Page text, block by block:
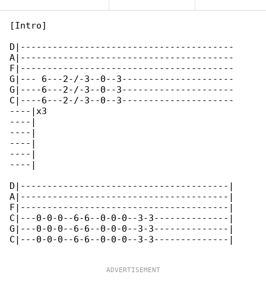
[Intro]
D|----------------------------------------
A|----------------------------------------
F|----------------------------------------
G|--- 6---2-/-3--0--3---------------------
G|----6---2-/-3--0--3---------------------
C|----6---2-/-3--0--3---------------------
----|x3
----|
----|
----|
----|
----|
D|---------------------------------------|
A|---------------------------------------|
F|---------------------------------------|
C|---0-0-0--6-6--0-0-0--3-3--------------|
G|---0-0-0--6-6--0-0-0--3-3--------------|
C|---0-0-0--6-6--0-0-0--3-3--------------|